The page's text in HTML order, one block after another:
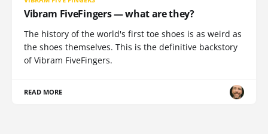
Vibram FiveFingers — what are they?
The history of the world's first toe shoes is as weird as
the shoes themselves. This is the definitive backstory
of Vibram FiveFingers.
READ MORE